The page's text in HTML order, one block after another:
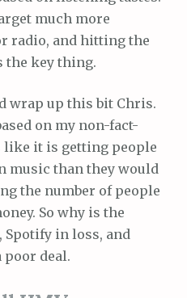
much more
radio, and hitting the
the key thing.
wrap up this bit Chris.
on my non-fact-
like it is getting people
music than they would
the number of people
So why is the
in loss, and
deal.